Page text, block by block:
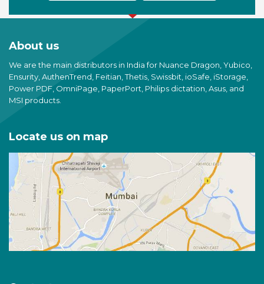
About us
We are the main distributors in India for Nuance Dragon, Yubico,
Ensurity, AuthenTrend, Feitian, Thetis, Swissbit, ioSafe, iStorage,
Power PDF, OmniPage, PaperPort, Philips dictation, Asus, and
MSI products.
Locate us on map